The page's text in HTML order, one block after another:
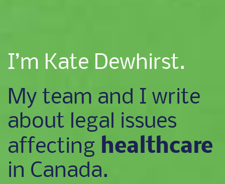
I’m Kate Dewhirst.
My team and I write
about legal issues
affecting healthcare
in Canada.